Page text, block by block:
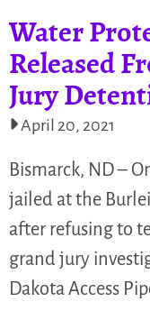
Water
Released
Jury
April 20, 2021
Bismarck, ND –
jailed at the
after refusing to
grand jury
Dakota Access